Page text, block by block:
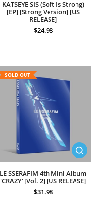
KATSEYE SIS (Soft Is Strong)
[EP] [Strong Version] [US
RELEASE]
$24.98
SOLD OUT
LE SSERAFIM 4th Mini Album
'CRAZY' [Vol. 2] [US RELEASE]
$31.98